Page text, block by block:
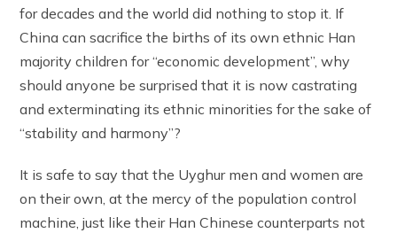
for decades and the world did nothing to stop it. If
China can sacrifice the births of its own ethnic Han
majority children for “economic development”, why
should anyone be surprised that it is now castrating
and exterminating its ethnic minorities for the sake of
“stability and harmony”?
It is safe to say that the Uyghur men and women are
on their own, at the mercy of the population control
machine, just like their Han Chinese counterparts not